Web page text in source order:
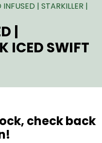
| STARKILLER |
|
ICED SWIFT
check back